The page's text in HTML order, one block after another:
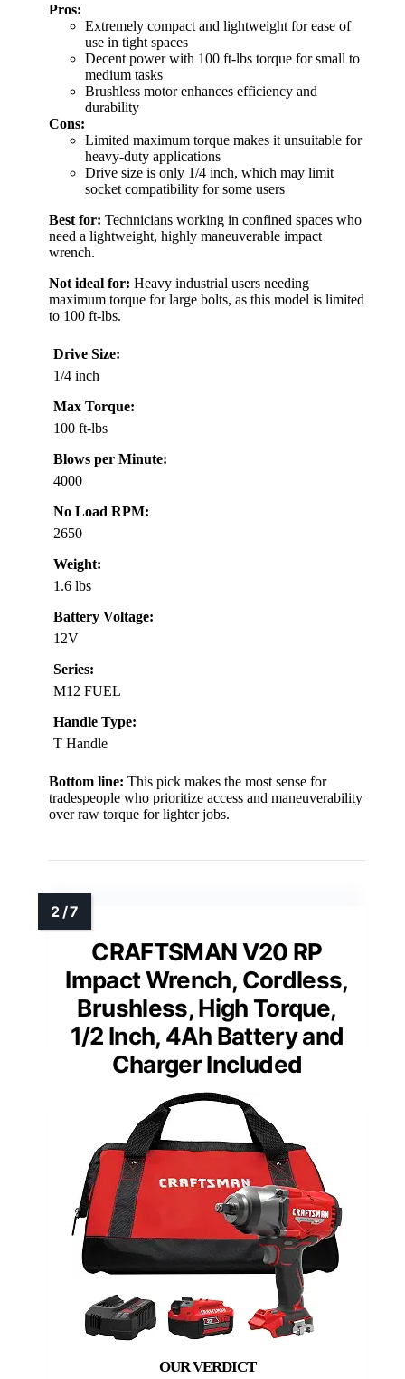
Pros:
Extremely compact and lightweight for ease of
use in tight spaces
Decent power with 100 ft-lbs torque for small to
medium tasks
Brushless motor enhances efficiency and
durability
Cons:
Limited maximum torque makes it unsuitable for
heavy-duty applications
Drive size is only 1/4 inch, which may limit
socket compatibility for some users
Best for: Technicians working in confined spaces who
need a lightweight, highly maneuverable impact
wrench.
Not ideal for: Heavy industrial users needing
maximum torque for large bolts, as this model is limited
to 100 ft-lbs.
Drive Size:
1/4 inch
Max Torque:
100 ft-lbs
Blows per Minute:
4000
No Load RPM:
2650
Weight:
1.6 lbs
Battery Voltage:
12V
Series:
M12 FUEL
Handle Type:
T Handle
Bottom line: This pick makes the most sense for
tradespeople who prioritize access and maneuverability
over raw torque for lighter jobs.
CRAFTSMAN V20 RP
Impact Wrench, Cordless,
Brushless, High Torque,
1/2 Inch, 4Ah Battery and
Charger Included